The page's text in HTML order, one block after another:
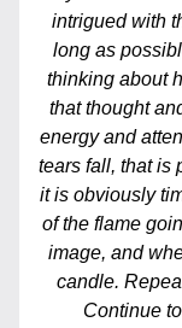
intrigued with
long as
thinking about
that thought
energy and
tears fall, that is
it is obviously
of the flame
image, and
candle.
Continue